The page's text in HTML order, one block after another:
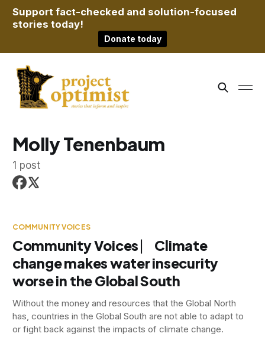
Support fact-checked and solution-focused
stories today!
Donate today
Molly Tenenbaum
1 post
COMMUNITY VOICES
Community Voices ⎸ Climate
change makes water insecurity
worse in the Global South
Without the money and resources that the Global North
has, countries in the Global South are not able to adapt to
or fight back against the impacts of climate change.